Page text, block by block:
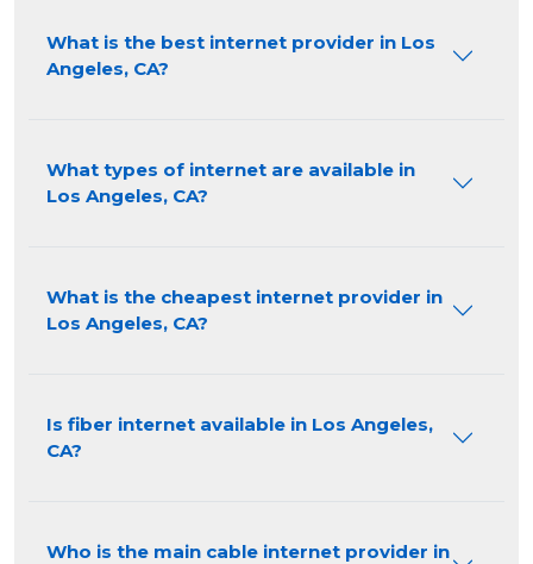
What is the best internet provider in Los
Angeles, CA?
What types of internet are available in
Los Angeles, CA?
What is the cheapest internet provider in
Los Angeles, CA?
Is fiber internet available in Los Angeles,
CA?
Who is the main cable internet provider in